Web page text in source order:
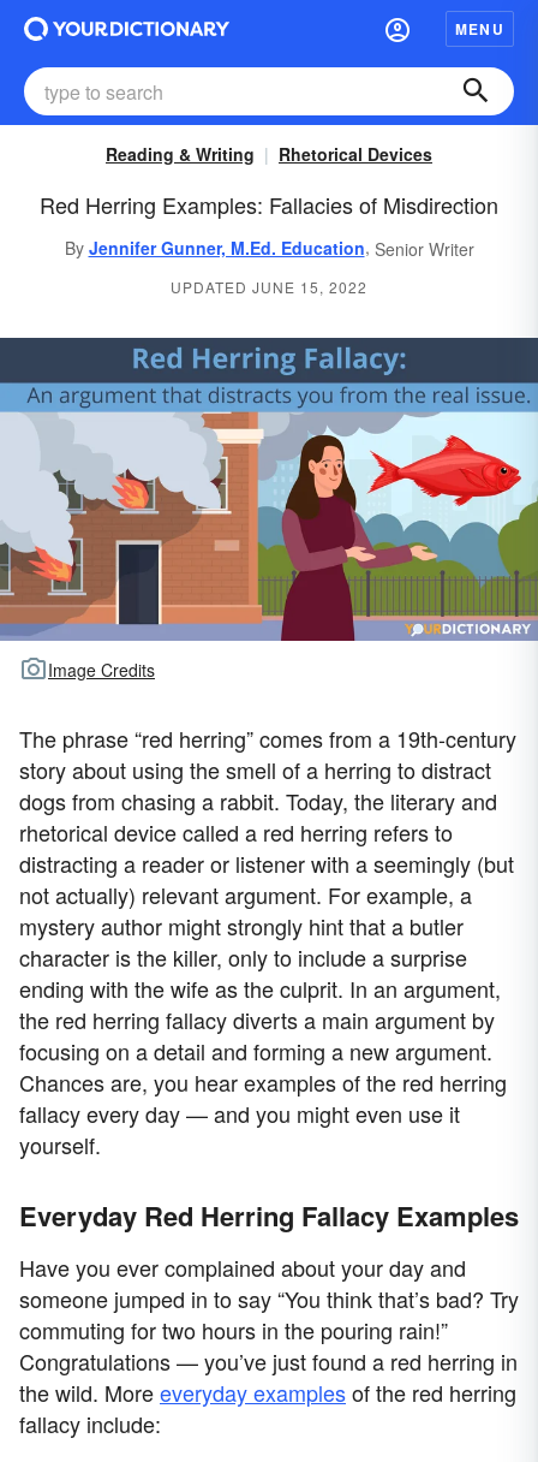
MENU
Reading & Writing Rhetorical Devices
Red Herring Examples: Fallacies of Misdirection
By Jennifer Gunner, M.Ed. Education, Senior Writer
UPDATED JUNE 15, 2022
Image Credits
The phrase “red herring” comes from a 19th-century
story about using the smell of a herring to distract
dogs from chasing a rabbit. Today, the literary and
rhetorical device called a red herring refers to
distracting a reader or listener with a seemingly (but
not actually) relevant argument. For example, a
mystery author might strongly hint that a butler
character is the killer, only to include a surprise
ending with the wife as the culprit. In an argument,
the red herring fallacy diverts a main argument by
focusing on a detail and forming a new argument.
Chances are, you hear examples of the red herring
fallacy every day — and you might even use it
yourself.
Everyday Red Herring Fallacy Examples
Have you ever complained about your day and
someone jumped in to say “You think that’s bad? Try
commuting for two hours in the pouring rain!”
Congratulations — you’ve just found a red herring in
the wild. Moreeveryday examplesof the red herring
fallacy include: